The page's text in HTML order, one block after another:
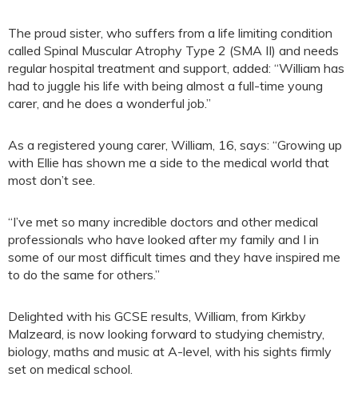
The proud sister, who suffers from a life limiting condition
called Spinal Muscular Atrophy Type 2 (SMA II) and needs
regular hospital treatment and support, added: “William has
had to juggle his life with being almost a full-time young
carer, and he does a wonderful job.”
As a registered young carer, William, 16, says: “Growing up
with Ellie has shown me a side to the medical world that
most don’t see.
“I’ve met so many incredible doctors and other medical
professionals who have looked after my family and I in
some of our most difficult times and they have inspired me
to do the same for others.”
Delighted with his GCSE results, William, from Kirkby
Malzeard, is now looking forward to studying chemistry,
biology, maths and music at A-level, with his sights firmly
set on medical school.